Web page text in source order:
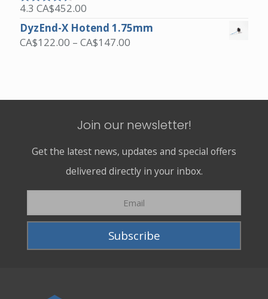
Rated4.25
4.3 CA$452.00
DyzEnd-X Hotend 1.75mm
CA$122.00 – CA$147.00
CA$147.00
Join our newsletter!
Get the latest news, updates and special offers
delivered directly in your inbox.